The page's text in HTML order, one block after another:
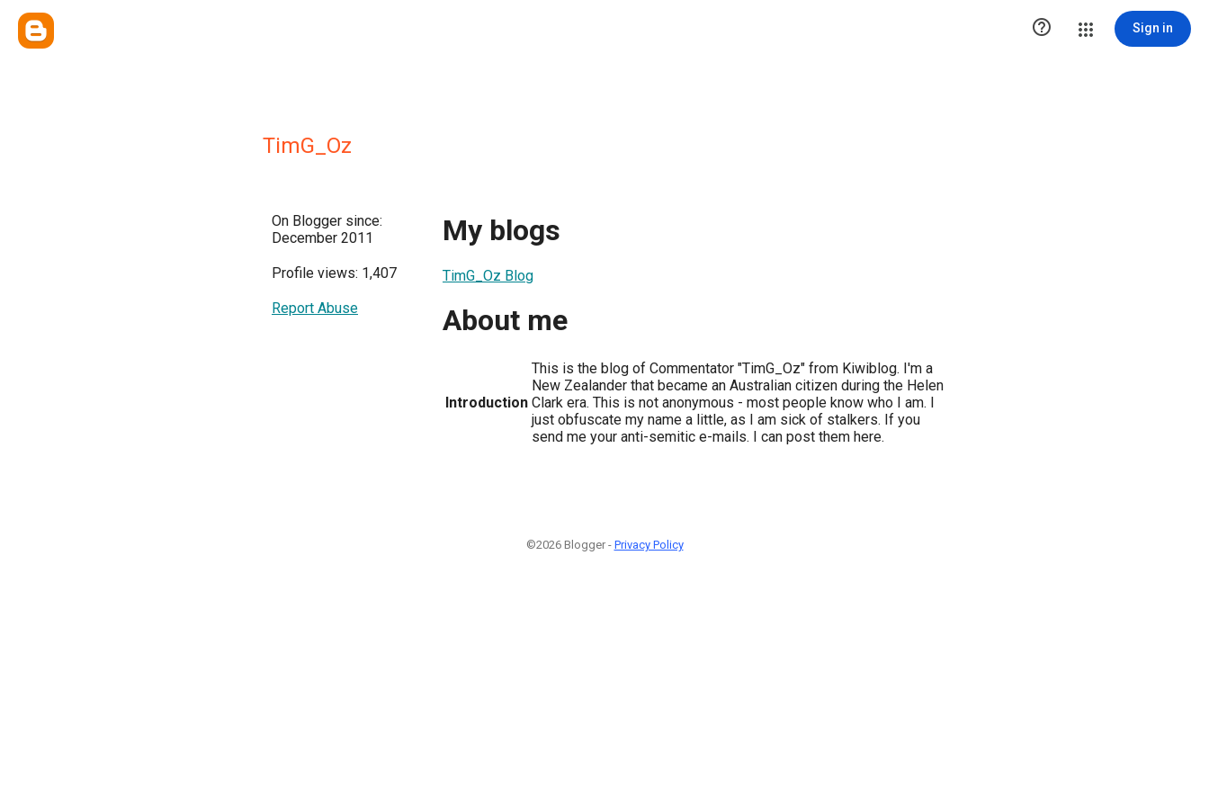
 Sign in
TimG_Oz
On Blogger since:
December 2011
Profile views: 1,407
Report Abuse
My blogs
TimG_Oz Blog
About me
Introduction
This is the blog of Commentator "TimG_Oz" from Kiwiblog. I'm a
New Zealander that became an Australian citizen during the Helen
Clark era. This is not anonymous - most people know who I am. I
just obfuscate my name a little, as I am sick of stalkers. If you
send me your anti-semitic e-mails. I can post them here.
©2026 Blogger - Privacy Policy